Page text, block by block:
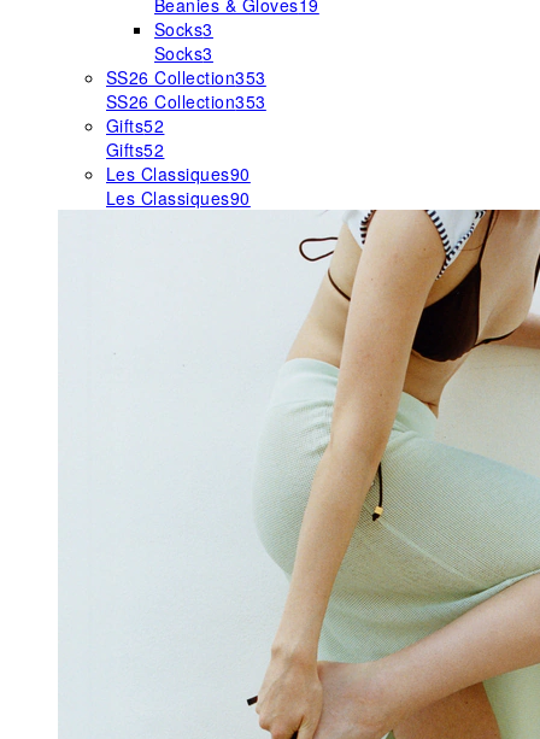
Beanies & Gloves19
Socks3
Socks3
SS26 Collection353
SS26 Collection353
Gifts52
Gifts52
Les Classiques90
Les Classiques90